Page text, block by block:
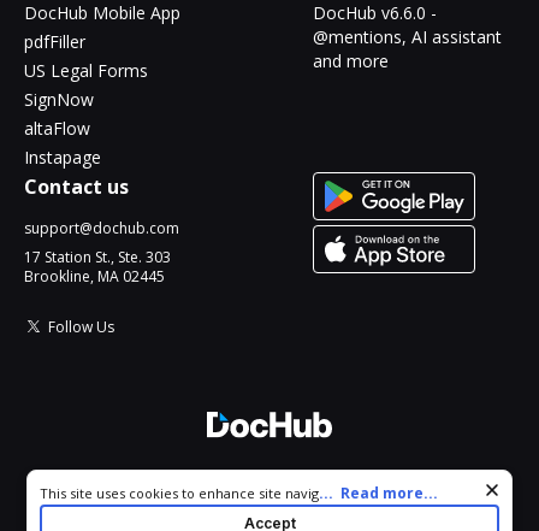
DocHub Mobile App
pdfFiller
US Legal Forms
SignNow
altaFlow
Instapage
DocHub v6.6.0 -
@mentions, AI assistant
and more
Contact us
support@dochub.com
17 Station St., Ste. 303
Brookline, MA 02445
Follow Us
All Rights Reserved.
Cookie consent notice
This site uses cookies to enhance site navigation and personalize
your experience. By using this site you agree to our use of cookies
... Read more...
Accept